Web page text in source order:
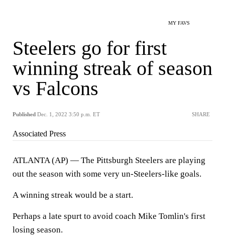
MY FAVS
Steelers go for first
winning streak of season
vs Falcons
Published Dec. 1, 2022 3:50 p.m. ET SHARE
Associated Press
ATLANTA (AP) — The Pittsburgh Steelers are playing
out the season with some very un-Steelers-like goals.
A winning streak would be a start.
Perhaps a late spurt to avoid coach Mike Tomlin's first
losing season.